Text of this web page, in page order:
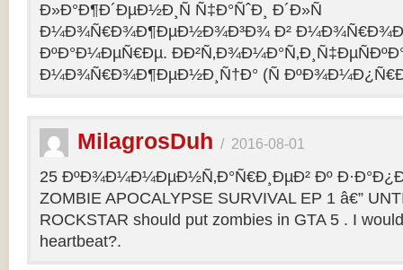
Ð»Ð°Ð¶Ð´ÐµÐ½Ð¸Ñ Ñ‡Ð°ÑˆÐ¸ Ð´Ð»Ñ
Ð¼Ð¾Ñ€Ð¾Ð¶ÐµÐ½Ð¾Ð³Ð¾ Ð²
ÐºÐ°Ð¼ÐµÑ€Ðµ.
Ð¼Ð¾Ñ€Ð¾Ð¶ÐµÐ½Ð¸Ñ†Ð° (Ñ
MilagrosDuh / 2016-08-01
25 ÐºÐ¾Ð¼Ð¼ÐµÐ½Ñ‚Ð°Ñ€Ð¸ÐµÐ² Ðº
ZOMBIE APOCALYPSE SURVIVAL EP 1 â€”
ROCKSTAR should put zombies in GTA 5 . I
heartbeat?.